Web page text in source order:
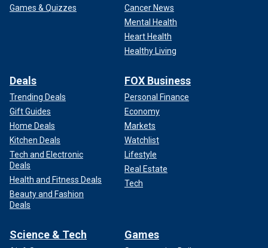
Games & Quizzes
Cancer News
Mental Health
Heart Health
Healthy Living
Deals
Trending Deals
Gift Guides
Home Deals
Kitchen Deals
Tech and Electronic
Deals
Health and Fitness Deals
Beauty and Fashion
Deals
FOX Business
Personal Finance
Economy
Markets
Watchlist
Lifestyle
Real Estate
Tech
Science & Tech Games